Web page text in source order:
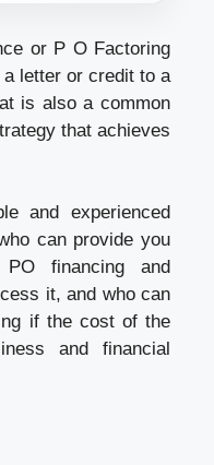
or P O Factoring
letter or credit to a
is also a common
that achieves
and experienced
can provide you
financing and
it, and who can
if the cost of the
and financial